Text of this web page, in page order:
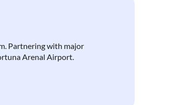
Partnering with major
Arenal Airport.